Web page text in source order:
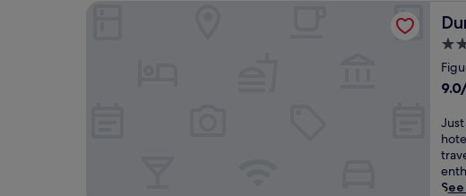
4.0
star
9.0
of
10,
(773
J
u
s
t
s